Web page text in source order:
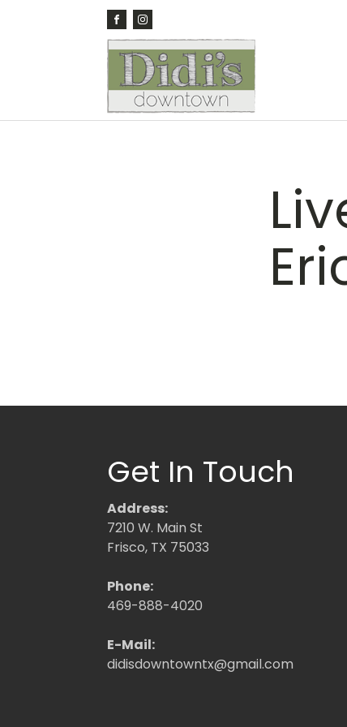
Get In Touch
Address:
7210 W. Main St
Frisco, TX 75033
Phone:
469-888-4020
E-Mail:
didisdowntowntx@gmail.com